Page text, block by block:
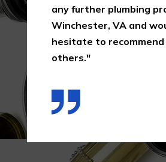
any further plumbing
Winchester, VA and
hesitate to
others."